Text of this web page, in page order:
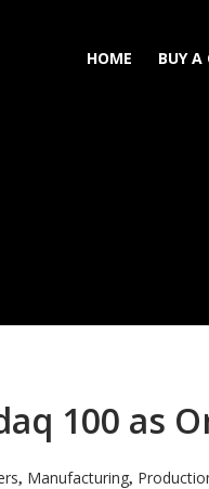
HOME BUY A
100 as
, Manufacturing,